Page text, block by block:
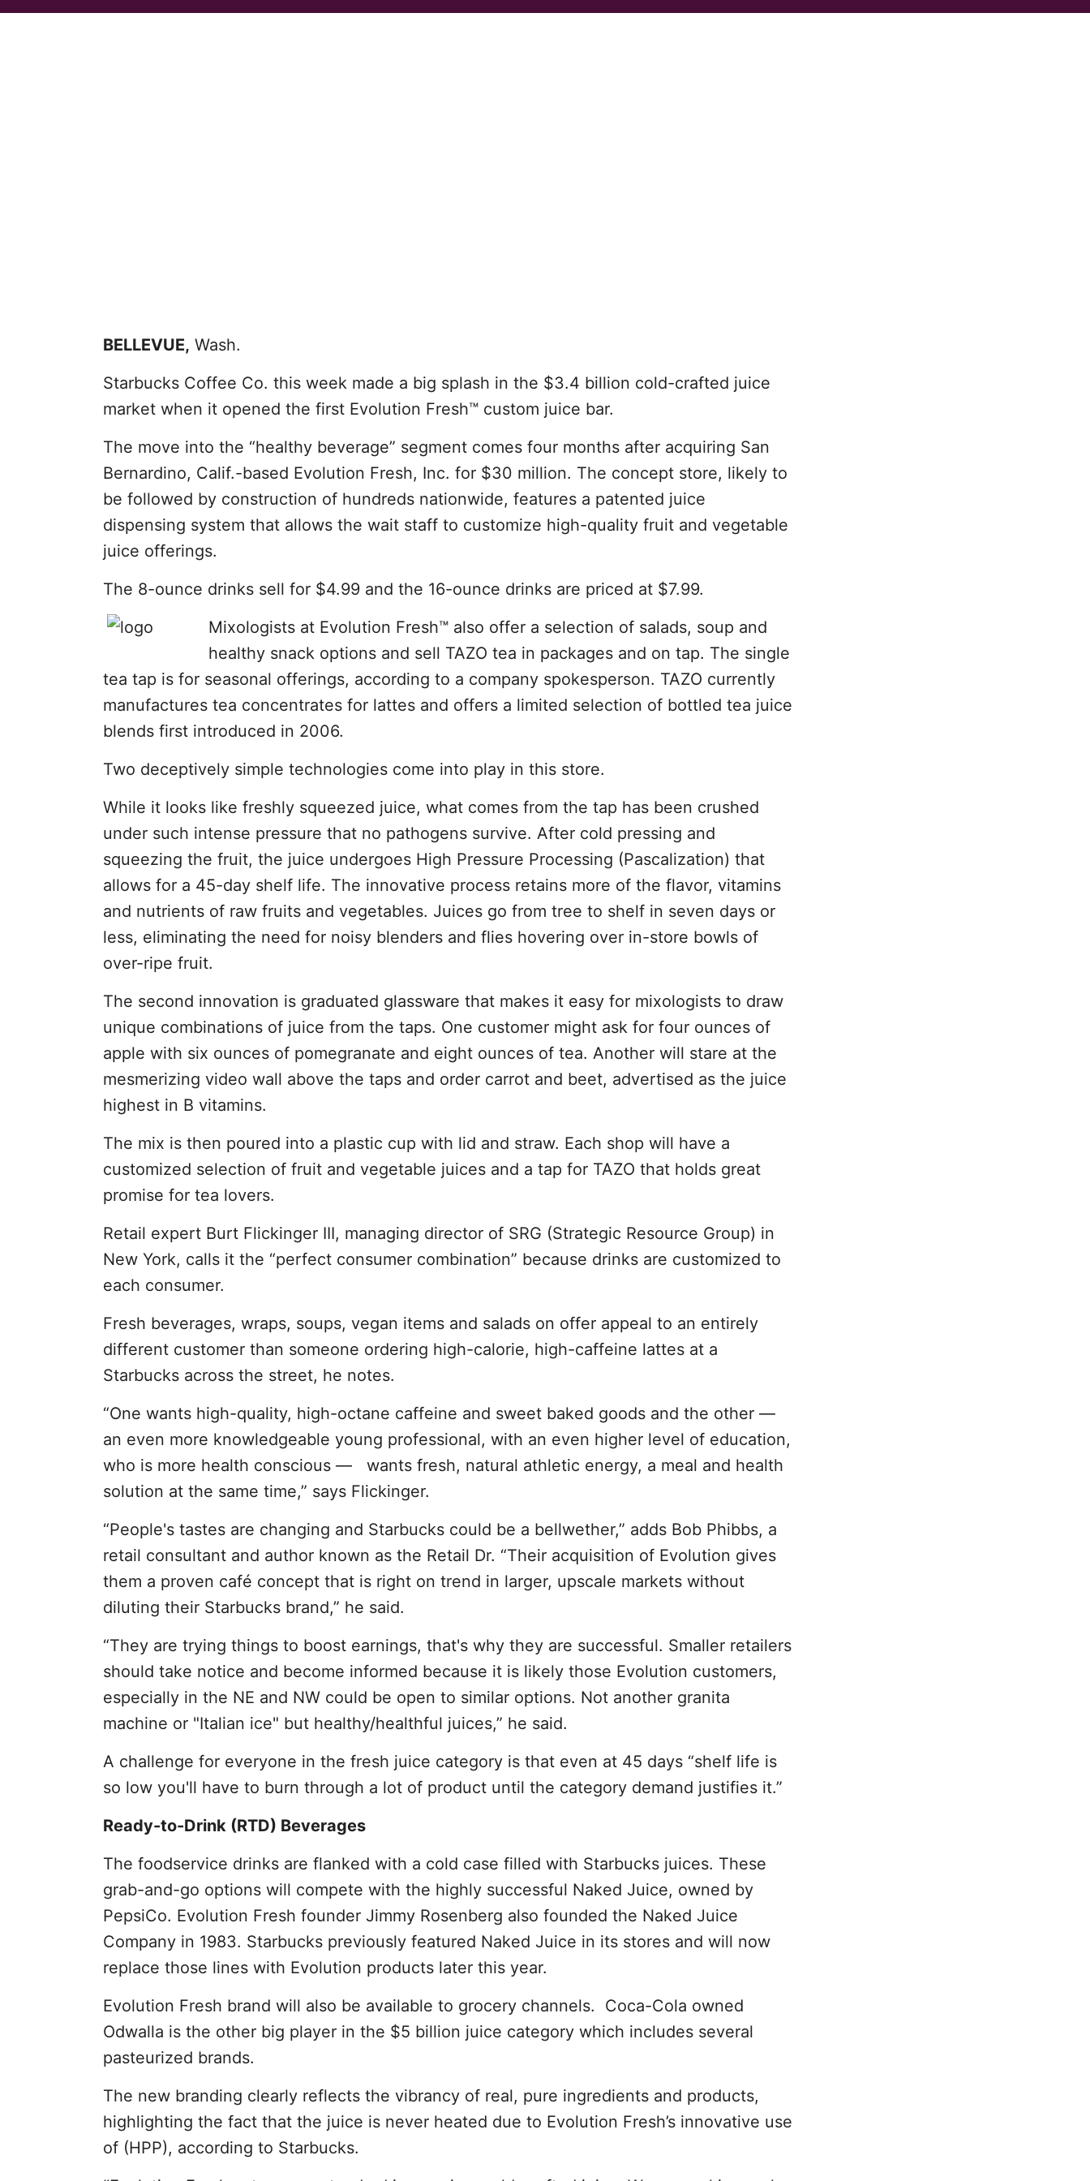
BELLEVUE, Wash.
Starbucks Coffee Co. this week made a big splash in the $3.4 billion cold-crafted juice
market when it opened the first Evolution Fresh™ custom juice bar.
The move into the “healthy beverage” segment comes four months after acquiring San
Bernardino, Calif.-based Evolution Fresh, Inc. for $30 million. The concept store, likely to
be followed by construction of hundreds nationwide, features a patented juice
dispensing system that allows the wait staff to customize high-quality fruit and vegetable
juice offerings.
The 8-ounce drinks sell for $4.99 and the 16-ounce drinks are priced at $7.99.
Mixologists at Evolution Fresh™ also offer a selection of salads, soup and
healthy snack options and sell TAZO tea in packages and on tap. The single
tea tap is for seasonal offerings, according to a company spokesperson. TAZO currently
manufactures tea concentrates for lattes and offers a limited selection of bottled tea juice
blends first introduced in 2006.
Two deceptively simple technologies come into play in this store.
While it looks like freshly squeezed juice, what comes from the tap has been crushed
under such intense pressure that no pathogens survive. After cold pressing and
squeezing the fruit, the juice undergoes High Pressure Processing (Pascalization) that
allows for a 45-day shelf life. The innovative process retains more of the flavor, vitamins
and nutrients of raw fruits and vegetables. Juices go from tree to shelf in seven days or
less, eliminating the need for noisy blenders and flies hovering over in-store bowls of
over-ripe fruit.
The second innovation is graduated glassware that makes it easy for mixologists to draw
unique combinations of juice from the taps. One customer might ask for four ounces of
apple with six ounces of pomegranate and eight ounces of tea. Another will stare at the
mesmerizing video wall above the taps and order carrot and beet, advertised as the juice
highest in B vitamins.
The mix is then poured into a plastic cup with lid and straw. Each shop will have a
customized selection of fruit and vegetable juices and a tap for TAZO that holds great
promise for tea lovers.
Retail expert Burt Flickinger III, managing director of SRG (Strategic Resource Group) in
New York, calls it the “perfect consumer combination” because drinks are customized to
each consumer.
Fresh beverages, wraps, soups, vegan items and salads on offer appeal to an entirely
different customer than someone ordering high-calorie, high-caffeine lattes at a
Starbucks across the street, he notes.
“One wants high-quality, high-octane caffeine and sweet baked goods and the other —
an even more knowledgeable young professional, with an even higher level of education,
who is more health conscious — wants fresh, natural athletic energy, a meal and health
solution at the same time,” says Flickinger.
“People's tastes are changing and Starbucks could be a bellwether,” adds Bob Phibbs, a
retail consultant and author known as the Retail Dr. “Their acquisition of Evolution gives
them a proven café concept that is right on trend in larger, upscale markets without
diluting their Starbucks brand,” he said.
“They are trying things to boost earnings, that's why they are successful. Smaller retailers
should take notice and become informed because it is likely those Evolution customers,
especially in the NE and NW could be open to similar options. Not another granita
machine or "Italian ice" but healthy/healthful juices,” he said.
A challenge for everyone in the fresh juice category is that even at 45 days “shelf life is
so low you'll have to burn through a lot of product until the category demand justifies it.”
Ready-to-Drink (RTD) Beverages
The foodservice drinks are flanked with a cold case filled with Starbucks juices. These
grab-and-go options will compete with the highly successful Naked Juice, owned by
PepsiCo. Evolution Fresh founder Jimmy Rosenberg also founded the Naked Juice
Company in 1983. Starbucks previously featured Naked Juice in its stores and will now
replace those lines with Evolution products later this year.
Evolution Fresh brand will also be available to grocery channels. Coca-Cola owned
Odwalla is the other big player in the $5 billion juice category which includes several
pasteurized brands.
The new branding clearly reflects the vibrancy of real, pure ingredients and products,
highlighting the fact that the juice is never heated due to Evolution Fresh’s innovative use
of (HPP), according to Starbucks.